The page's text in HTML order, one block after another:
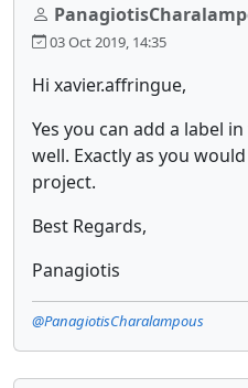
03 Oct 2019, 14:35
Hi xavier.affringue,
Yes you can add a label
well. Exactly as you
project.
Best Regards,
Panagiotis
@PanagiotisCharalampous